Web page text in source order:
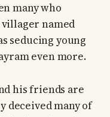
many who
villager named
seducing young
even more.
his friends are
deceived many of